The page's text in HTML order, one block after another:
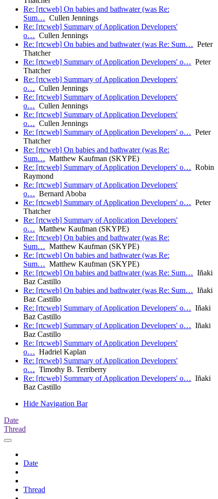
Re: [rtcweb] On babies and bathwater (was Re:
Sum… Cullen Jennings
Re: [rtcweb] Summary of Application Developers'
o… Cullen Jennings
Re: [rtcweb] On babies and bathwater (was Re: Sum… Peter
Thatcher
Re: [rtcweb] Summary of Application Developers' o… Peter
Thatcher
Re: [rtcweb] Summary of Application Developers'
o… Cullen Jennings
Re: [rtcweb] Summary of Application Developers'
o… Cullen Jennings
Re: [rtcweb] Summary of Application Developers'
o… Cullen Jennings
Re: [rtcweb] Summary of Application Developers' o… Peter
Thatcher
Re: [rtcweb] On babies and bathwater (was Re:
Sum… Matthew Kaufman (SKYPE)
Re: [rtcweb] Summary of Application Developers' o… Robin
Raymond
Re: [rtcweb] Summary of Application Developers'
o… Bernard Aboba
Re: [rtcweb] Summary of Application Developers' o… Peter
Thatcher
Re: [rtcweb] Summary of Application Developers'
o… Matthew Kaufman (SKYPE)
Re: [rtcweb] On babies and bathwater (was Re:
Sum… Matthew Kaufman (SKYPE)
Re: [rtcweb] On babies and bathwater (was Re:
Sum… Matthew Kaufman (SKYPE)
Re: [rtcweb] On babies and bathwater (was Re: Sum… Iñaki
Baz Castillo
Re: [rtcweb] On babies and bathwater (was Re: Sum… Iñaki
Baz Castillo
Re: [rtcweb] Summary of Application Developers' o… Iñaki
Baz Castillo
Re: [rtcweb] Summary of Application Developers' o… Iñaki
Baz Castillo
Re: [rtcweb] Summary of Application Developers'
o… Hadriel Kaplan
Re: [rtcweb] Summary of Application Developers'
o… Timothy B. Terriberry
Re: [rtcweb] Summary of Application Developers' o… Iñaki
Baz Castillo
Hide Navigation Bar
Date
Thread
Date
Thread